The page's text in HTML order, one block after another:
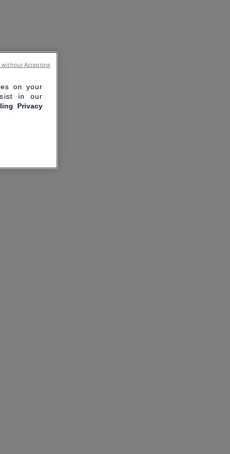
on your
in our
Privacy
without Accepting